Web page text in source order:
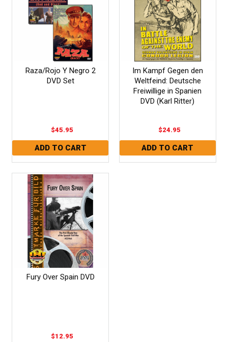
Raza/Rojo Y Negro 2
DVD Set
$45.95
Im Kampf Gegen den
Weltfeind: Deutsche
Freiwillige in Spanien
DVD (Karl Ritter)
$24.95
Fury Over Spain DVD
$12.95